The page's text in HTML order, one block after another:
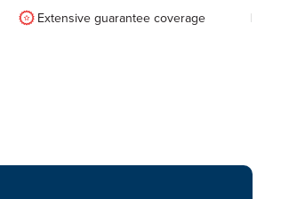
Extensive guarantee coverage